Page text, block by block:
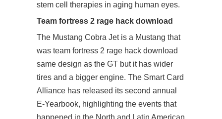
stem cell therapies in aging human eyes.
Team fortress 2 rage hack download
The Mustang Cobra Jet is a Mustang that
was team fortress 2 rage hack download
same design as the GT but it has wider
tires and a bigger engine. The Smart Card
Alliance has released its second annual
E-Yearbook, highlighting the events that
happened in the North and Latin American